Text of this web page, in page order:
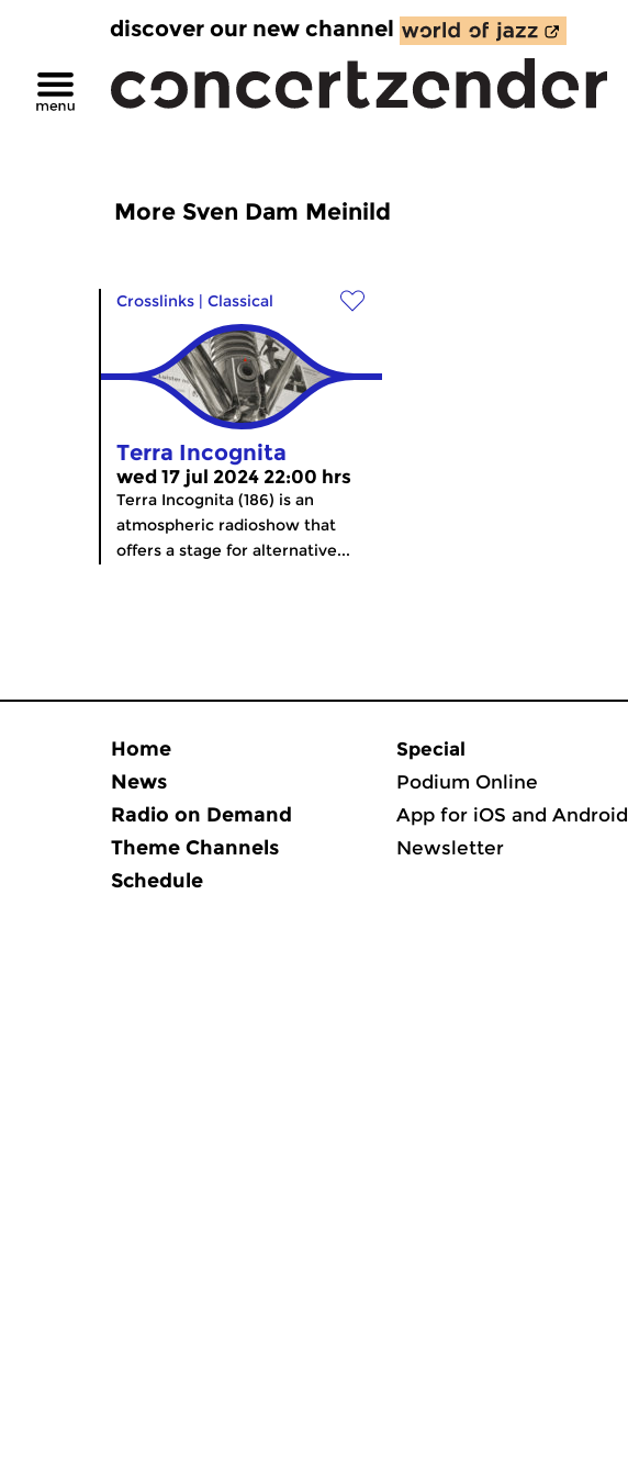
discover our new channel
More Sven Dam Meinild
Crosslinks | Classical
Terra Incognita
wed 17 jul 2024 22:00 hrs
Terra Incognita (186) is an
atmospheric radioshow that
offers a stage for alternative...
Home
News
Radio on Demand
Theme Channels
Schedule
Special
Podium Online
App for iOS and Android
Newsletter